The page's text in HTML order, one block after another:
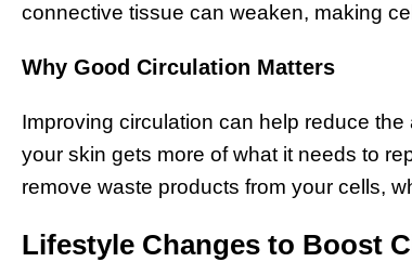
connective tissue can weaken, making
Why Good Circulation Matters
Improving circulation can help reduce
your skin gets more of what it needs to
remove waste products from your cells,
Lifestyle Changes to Boost